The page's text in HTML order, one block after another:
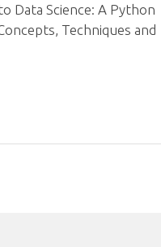
Data Science: A Python
Techniques and